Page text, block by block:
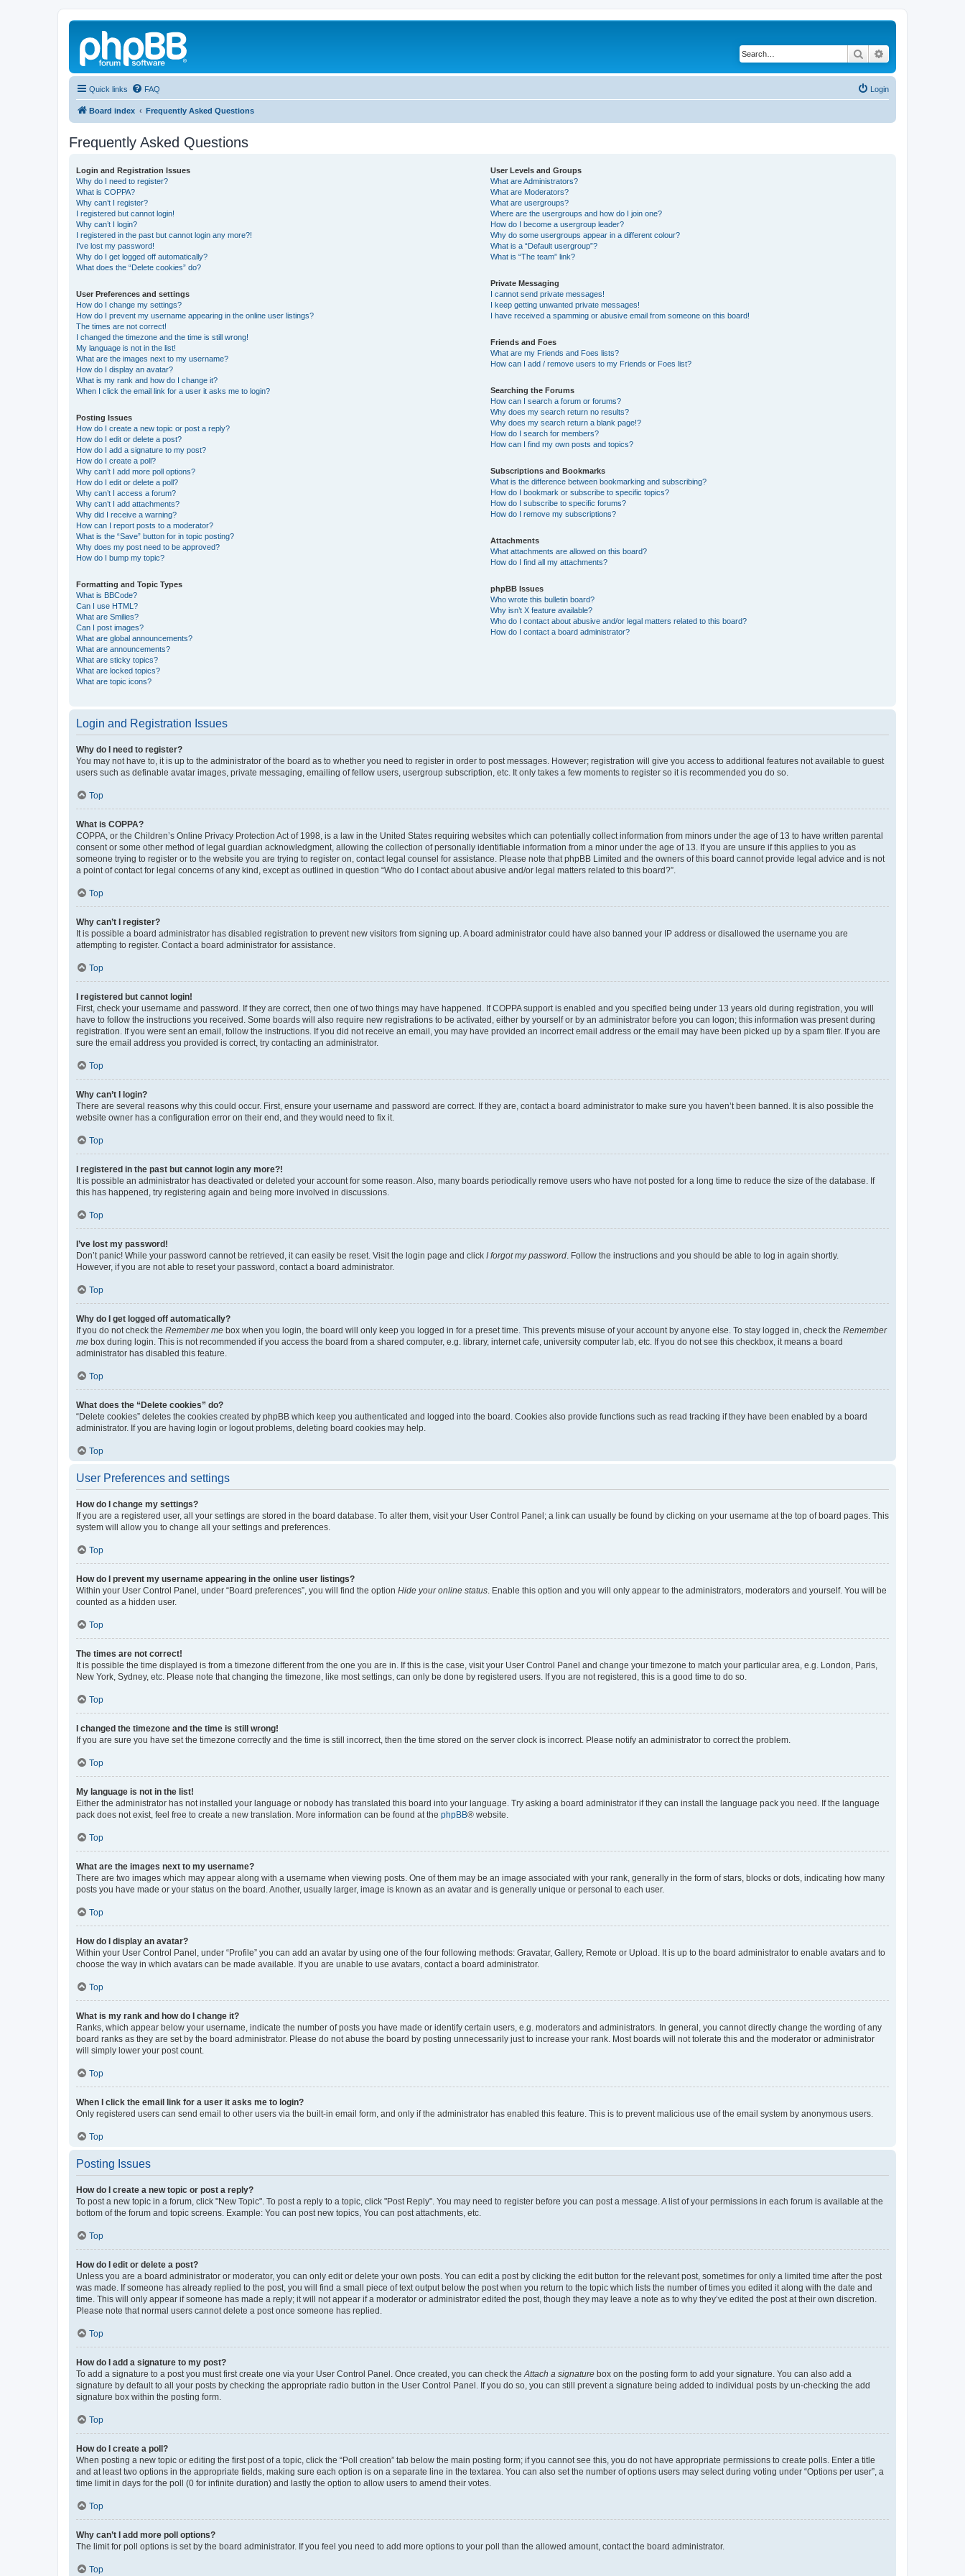
Search
Quick links FAQ Login
Board index Frequently Asked Questions
Frequently Asked Questions
Login and Registration Issues
Why do I need to register?
What is COPPA?
Why can’t I register?
I registered but cannot login!
Why can’t I login?
I registered in the past but cannot login any more?!
I’ve lost my password!
Why do I get logged off automatically?
What does the “Delete cookies” do?
User Preferences and settings
How do I change my settings?
How do I prevent my username appearing in the online user listings?
The times are not correct!
I changed the timezone and the time is still wrong!
My language is not in the list!
What are the images next to my username?
How do I display an avatar?
What is my rank and how do I change it?
When I click the email link for a user it asks me to login?
Posting Issues
How do I create a new topic or post a reply?
How do I edit or delete a post?
How do I add a signature to my post?
How do I create a poll?
Why can’t I add more poll options?
How do I edit or delete a poll?
Why can’t I access a forum?
Why can’t I add attachments?
Why did I receive a warning?
How can I report posts to a moderator?
What is the “Save” button for in topic posting?
Why does my post need to be approved?
How do I bump my topic?
Formatting and Topic Types
What is BBCode?
Can I use HTML?
What are Smilies?
Can I post images?
What are global announcements?
What are announcements?
What are sticky topics?
What are locked topics?
What are topic icons?
User Levels and Groups
What are Administrators?
What are Moderators?
What are usergroups?
Where are the usergroups and how do I join one?
How do I become a usergroup leader?
Why do some usergroups appear in a different colour?
What is a “Default usergroup”?
What is “The team” link?
Private Messaging
I cannot send private messages!
I keep getting unwanted private messages!
I have received a spamming or abusive email from someone on this board!
Friends and Foes
What are my Friends and Foes lists?
How can I add / remove users to my Friends or Foes list?
Searching the Forums
How can I search a forum or forums?
Why does my search return no results?
Why does my search return a blank page!?
How do I search for members?
How can I find my own posts and topics?
Subscriptions and Bookmarks
What is the difference between bookmarking and subscribing?
How do I bookmark or subscribe to specific topics?
How do I subscribe to specific forums?
How do I remove my subscriptions?
Attachments
What attachments are allowed on this board?
How do I find all my attachments?
phpBB Issues
Who wrote this bulletin board?
Why isn’t X feature available?
Who do I contact about abusive and/or legal matters related to this board?
How do I contact a board administrator?
Login and Registration Issues
Why do I need to register?
You may not have to, it is up to the administrator of the board as to whether you need to register in order to post messages. However; registration will give you access to additional features not available to guest
users such as definable avatar images, private messaging, emailing of fellow users, usergroup subscription, etc. It only takes a few moments to register so it is recommended you do so.
Top
What is COPPA?
COPPA, or the Children’s Online Privacy Protection Act of 1998, is a law in the United States requiring websites which can potentially collect information from minors under the age of 13 to have written parental
consent or some other method of legal guardian acknowledgment, allowing the collection of personally identifiable information from a minor under the age of 13. If you are unsure if this applies to you as
someone trying to register or to the website you are trying to register on, contact legal counsel for assistance. Please note that phpBB Limited and the owners of this board cannot provide legal advice and is not
a point of contact for legal concerns of any kind, except as outlined in question “Who do I contact about abusive and/or legal matters related to this board?”.
Top
Why can’t I register?
It is possible a board administrator has disabled registration to prevent new visitors from signing up. A board administrator could have also banned your IP address or disallowed the username you are
attempting to register. Contact a board administrator for assistance.
Top
I registered but cannot login!
First, check your username and password. If they are correct, then one of two things may have happened. If COPPA support is enabled and you specified being under 13 years old during registration, you will
have to follow the instructions you received. Some boards will also require new registrations to be activated, either by yourself or by an administrator before you can logon; this information was present during
registration. If you were sent an email, follow the instructions. If you did not receive an email, you may have provided an incorrect email address or the email may have been picked up by a spam filer. If you are
sure the email address you provided is correct, try contacting an administrator.
Top
Why can’t I login?
There are several reasons why this could occur. First, ensure your username and password are correct. If they are, contact a board administrator to make sure you haven’t been banned. It is also possible the
website owner has a configuration error on their end, and they would need to fix it.
Top
I registered in the past but cannot login any more?!
It is possible an administrator has deactivated or deleted your account for some reason. Also, many boards periodically remove users who have not posted for a long time to reduce the size of the database. If
this has happened, try registering again and being more involved in discussions.
Top
I’ve lost my password!
Don’t panic! While your password cannot be retrieved, it can easily be reset. Visit the login page and click I forgot my password. Follow the instructions and you should be able to log in again shortly.
However, if you are not able to reset your password, contact a board administrator.
Top
Why do I get logged off automatically?
If you do not check the Remember me box when you login, the board will only keep you logged in for a preset time. This prevents misuse of your account by anyone else. To stay logged in, check the Remember
me box during login. This is not recommended if you access the board from a shared computer, e.g. library, internet cafe, university computer lab, etc. If you do not see this checkbox, it means a board
administrator has disabled this feature.
Top
What does the “Delete cookies” do?
“Delete cookies” deletes the cookies created by phpBB which keep you authenticated and logged into the board. Cookies also provide functions such as read tracking if they have been enabled by a board
administrator. If you are having login or logout problems, deleting board cookies may help.
Top
User Preferences and settings
How do I change my settings?
If you are a registered user, all your settings are stored in the board database. To alter them, visit your User Control Panel; a link can usually be found by clicking on your username at the top of board pages. This
system will allow you to change all your settings and preferences.
Top
How do I prevent my username appearing in the online user listings?
Within your User Control Panel, under “Board preferences”, you will find the option Hide your online status. Enable this option and you will only appear to the administrators, moderators and yourself. You will be
counted as a hidden user.
Top
The times are not correct!
It is possible the time displayed is from a timezone different from the one you are in. If this is the case, visit your User Control Panel and change your timezone to match your particular area, e.g. London, Paris,
New York, Sydney, etc. Please note that changing the timezone, like most settings, can only be done by registered users. If you are not registered, this is a good time to do so.
Top
I changed the timezone and the time is still wrong!
If you are sure you have set the timezone correctly and the time is still incorrect, then the time stored on the server clock is incorrect. Please notify an administrator to correct the problem.
Top
My language is not in the list!
Either the administrator has not installed your language or nobody has translated this board into your language. Try asking a board administrator if they can install the language pack you need. If the language
pack does not exist, feel free to create a new translation. More information can be found at the phpBB® website.
Top
What are the images next to my username?
There are two images which may appear along with a username when viewing posts. One of them may be an image associated with your rank, generally in the form of stars, blocks or dots, indicating how many
posts you have made or your status on the board. Another, usually larger, image is known as an avatar and is generally unique or personal to each user.
Top
How do I display an avatar?
Within your User Control Panel, under “Profile” you can add an avatar by using one of the four following methods: Gravatar, Gallery, Remote or Upload. It is up to the board administrator to enable avatars and to
choose the way in which avatars can be made available. If you are unable to use avatars, contact a board administrator.
Top
What is my rank and how do I change it?
Ranks, which appear below your username, indicate the number of posts you have made or identify certain users, e.g. moderators and administrators. In general, you cannot directly change the wording of any
board ranks as they are set by the board administrator. Please do not abuse the board by posting unnecessarily just to increase your rank. Most boards will not tolerate this and the moderator or administrator
will simply lower your post count.
Top
When I click the email link for a user it asks me to login?
Only registered users can send email to other users via the built-in email form, and only if the administrator has enabled this feature. This is to prevent malicious use of the email system by anonymous users.
Top
Posting Issues
How do I create a new topic or post a reply?
To post a new topic in a forum, click "New Topic". To post a reply to a topic, click "Post Reply". You may need to register before you can post a message. A list of your permissions in each forum is available at the
bottom of the forum and topic screens. Example: You can post new topics, You can post attachments, etc.
Top
How do I edit or delete a post?
Unless you are a board administrator or moderator, you can only edit or delete your own posts. You can edit a post by clicking the edit button for the relevant post, sometimes for only a limited time after the post
was made. If someone has already replied to the post, you will find a small piece of text output below the post when you return to the topic which lists the number of times you edited it along with the date and
time. This will only appear if someone has made a reply; it will not appear if a moderator or administrator edited the post, though they may leave a note as to why they’ve edited the post at their own discretion.
Please note that normal users cannot delete a post once someone has replied.
Top
How do I add a signature to my post?
To add a signature to a post you must first create one via your User Control Panel. Once created, you can check theAttach a signature box on the posting form to add your signature. You can also add a
signature by default to all your posts by checking the appropriate radio button in the User Control Panel. If you do so, you can still prevent a signature being added to individual posts by un-checking the add
signature box within the posting form.
Top
How do I create a poll?
When posting a new topic or editing the first post of a topic, click the “Poll creation” tab below the main posting form; if you cannot see this, you do not have appropriate permissions to create polls. Enter a title
and at least two options in the appropriate fields, making sure each option is on a separate line in the textarea. You can also set the number of options users may select during voting under “Options per user”, a
time limit in days for the poll (0 for infinite duration) and lastly the option to allow users to amend their votes.
Top
Why can’t I add more poll options?
The limit for poll options is set by the board administrator. If you feel you need to add more options to your poll than the allowed amount, contact the board administrator.
Top